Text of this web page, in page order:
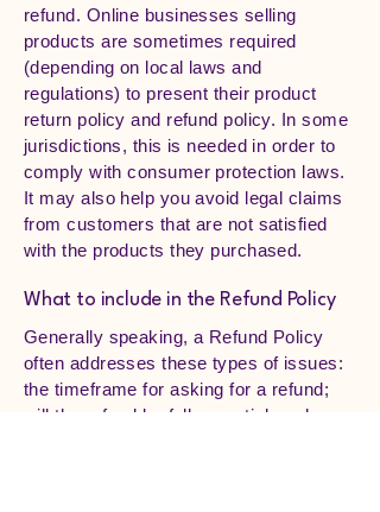
refund. Online businesses selling
products are sometimes required
(depending on local laws and
regulations) to present their product
return policy and refund policy. In some
jurisdictions, this is needed in order to
comply with consumer protection laws.
It may also help you avoid legal claims
from customers that are not satisfied
with the products they purchased.
What to include in the Refund Policy
Generally speaking, a Refund Policy
often addresses these types of issues:
the timeframe for asking for a refund;
will the refund be full or partial; under